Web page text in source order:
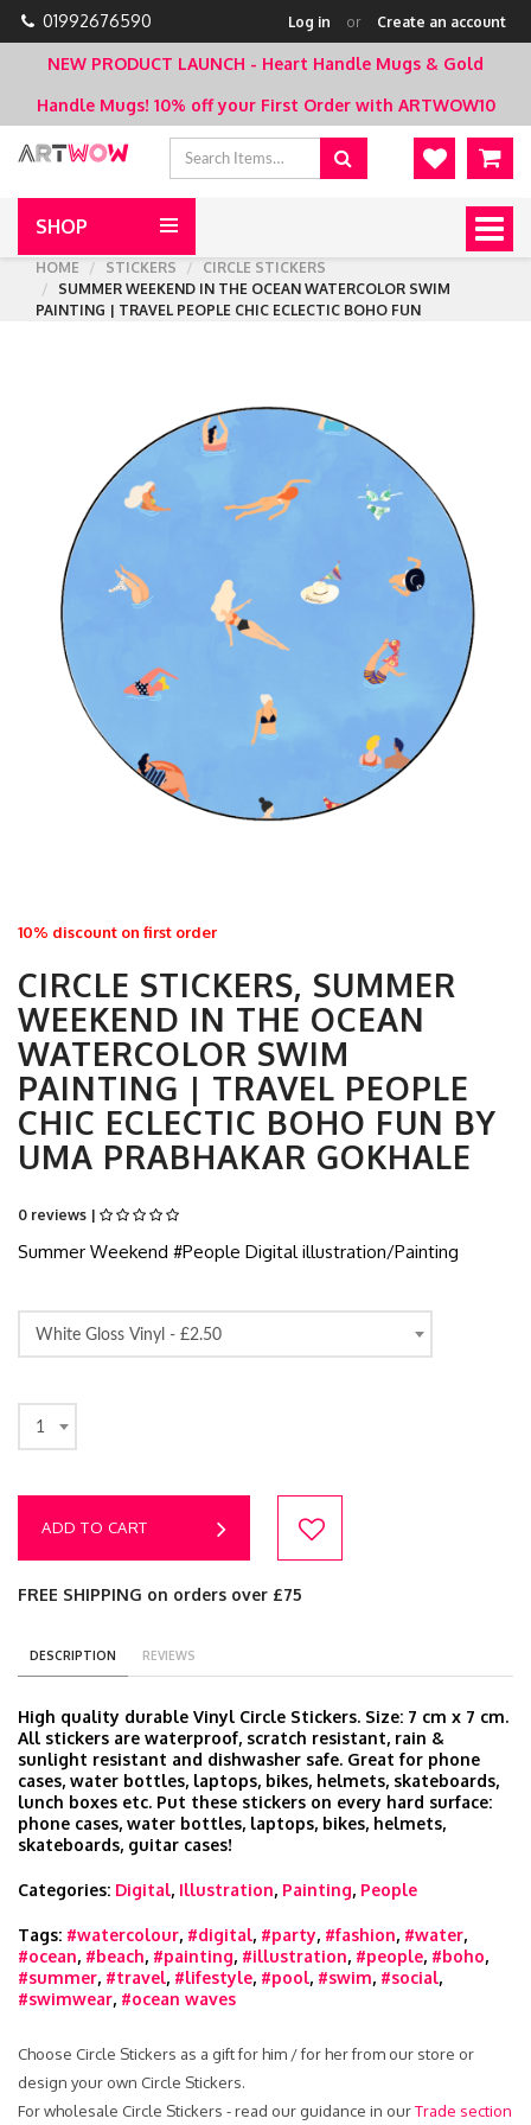
01992676590 Log in or Create an account
NEW PRODUCT LAUNCH - Heart Handle Mugs & Gold
Handle Mugs! 10% off your First Order with ARTWOW10
SHOP
HOME
STICKERS
CIRCLE STICKERS
SUMMER WEEKEND IN THE OCEAN WATERCOLOR SWIM
PAINTING | TRAVEL PEOPLE CHIC ECLECTIC BOHO FUN
10% discount on first order
CIRCLE STICKERS, SUMMER
WEEKEND IN THE OCEAN
WATERCOLOR SWIM
PAINTING | TRAVEL PEOPLE
CHIC ECLECTIC BOHO FUN BY
UMA PRABHAKAR GOKHALE
0 reviews |
Summer Weekend #People Digital illustration/Painting
White Gloss Vinyl - £2.50
1
ADD TO CART
FREE SHIPPING on orders over £75
DESCRIPTION REVIEWS
High quality durable Vinyl Circle Stickers. Size: 7 cm x 7 cm.
All stickers are waterproof, scratch resistant, rain &
sunlight resistant and dishwasher safe. Great for phone
cases, water bottles, laptops, bikes, helmets, skateboards,
lunch boxes etc. Put these stickers on every hard surface:
phone cases, water bottles, laptops, bikes, helmets,
skateboards, guitar cases!
Categories: Digital, Illustration, Painting, People
Tags: #watercolour, #digital, #party, #fashion, #water,
#ocean, #beach, #painting, #illustration, #people, #boho,
#summer, #travel, #lifestyle, #pool, #swim, #social,
#swimwear, #ocean waves
Choose Circle Stickers as a gift for him / for her from our store or
design your own Circle Stickers.
For wholesale Circle Stickers - read our guidance in ourTrade section